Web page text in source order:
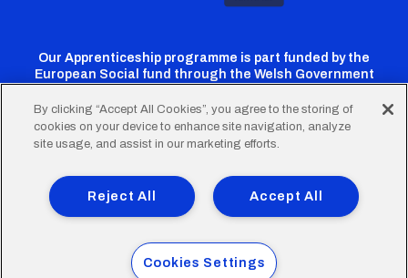
Our Apprenticeship programme is part funded by the
European Social fund through the Welsh Government
CardiffCardiff
Facebook
Cardiff
Instagram
CardiffCardiff
FooterTerms of Use Accessibility
Company Details
Privacy Policy
Cookie Policy
© 2026 Cardiff City Football Club Ltd.
By clicking “Accept All Cookies”, you agree to the storing of
cookies on your device to enhance site navigation, analyze
site usage, and assist in our marketing efforts.
Accept All
Reject All
Cookies Settings